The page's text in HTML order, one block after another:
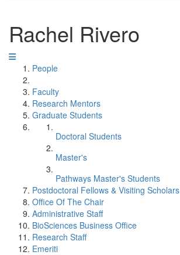
Rachel Rivero
People
Faculty
Research Mentors
Graduate Students
Doctoral Students
Master's
Pathways Master's Students
Postdoctoral Fellows & Visiting Scholars
Office Of The Chair
Administrative Staff
BioSciences Business Office
Research Staff
Emeriti